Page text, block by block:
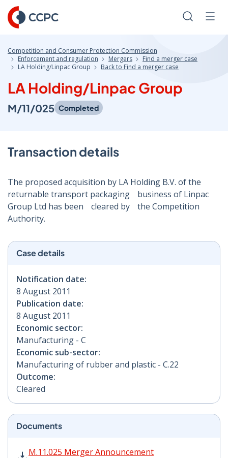
Skip
to
Content
Search
Competition and Consumer Protection Commission
Enforcement and regulation
Mergers
Find a merger case
LA Holding/Linpac Group
Back to Find a merger case
LA Holding/Linpac Group
M/11/025 Completed
Transaction details
The proposed acquisition by LA Holding B.V. of theﾠ
returnable transport packagingﾠbusiness of Linpac
Group Ltd has beenﾠcleared byﾠthe Competition
Authority.
Case details
Notification date:
8 August 2011
Publication date:
8 August 2011
Economic sector:
Manufacturing - C
Economic sub-sector:
Manufacturing of rubber and plastic - C.22
Outcome:
Cleared
Documents
M.11.025 Merger Announcement
M.11.025 Merger Announcement PDF | 44 KB - Opens